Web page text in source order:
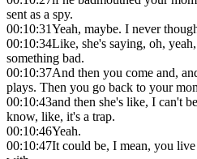
sent as a spy.
00:10:31Yeah, maybe. I never
00:10:34Like, she's saying, oh,
something bad.
00:10:37And then you come and,
plays. Then you go back to your
00:10:43and then she's like, I can't
know, like, it's a trap.
00:10:46Yeah.
00:10:47It could be, I mean, you